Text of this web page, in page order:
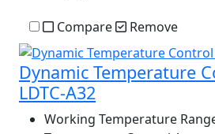
Compare Remove
Dynamic Temperature
LDTC-A32
Working Temperature